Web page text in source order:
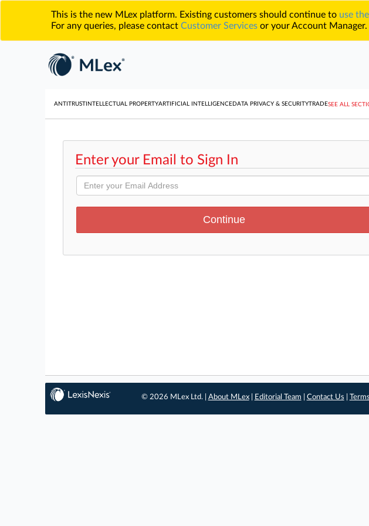
This is the new MLex platform. Existing customers should continue to use
For any queries, please contact Customer Services or your Account Manager.
ANTITRUST INTELLECTUAL PROPERTYARTIFICIAL INTELLIGENCE DATA PRIVACY & SECURITYTRADESEE ALL
Enter your Email to Sign In
© 2026 MLex Ltd. | About MLex| Editorial Team Contact Us Terms